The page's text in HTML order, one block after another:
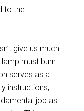
to the
give us much
must burn
serves as a
instructions,
job as